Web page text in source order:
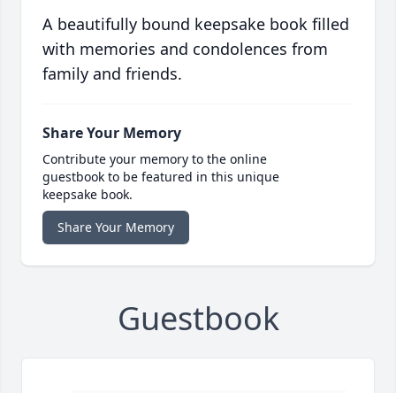
A beautifully bound keepsake book filled
with memories and condolences from
family and friends.
Share Your Memory
Contribute your memory to the online
guestbook to be featured in this unique
keepsake book.
Share Your Memory
Guestbook